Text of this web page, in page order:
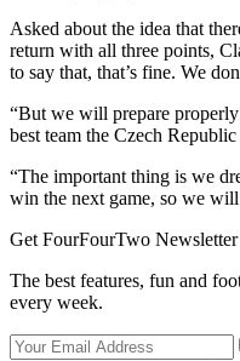
Asked about the idea that
return with all three points,
to say that, that’s fine. We
“But we will prepare
best team the Czech
“The important thing is we
win the next game, so we
Get FourFourTwo Newsletter
The best features, fun and
every week.